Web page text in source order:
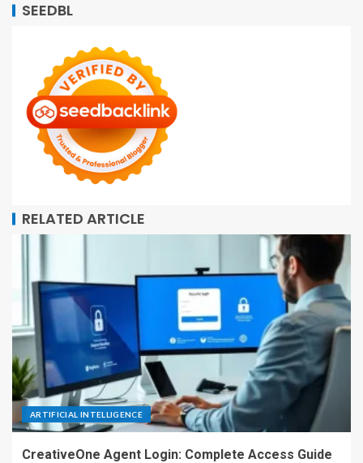
SEEDBL
RELATED ARTICLE
ARTIFICIAL INTELLIGENCE
CreativeOne Agent Login: Complete Access Guide